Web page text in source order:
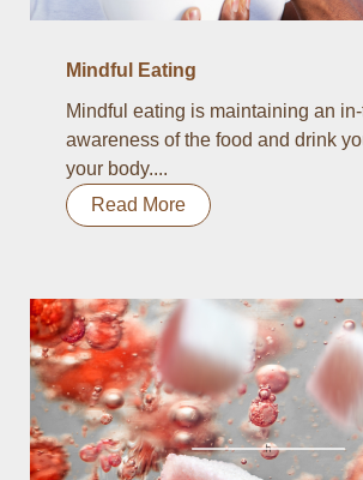
Mindful Eating
Mindful eating is maintaining an
awareness of the food and drink
your body....
Read More